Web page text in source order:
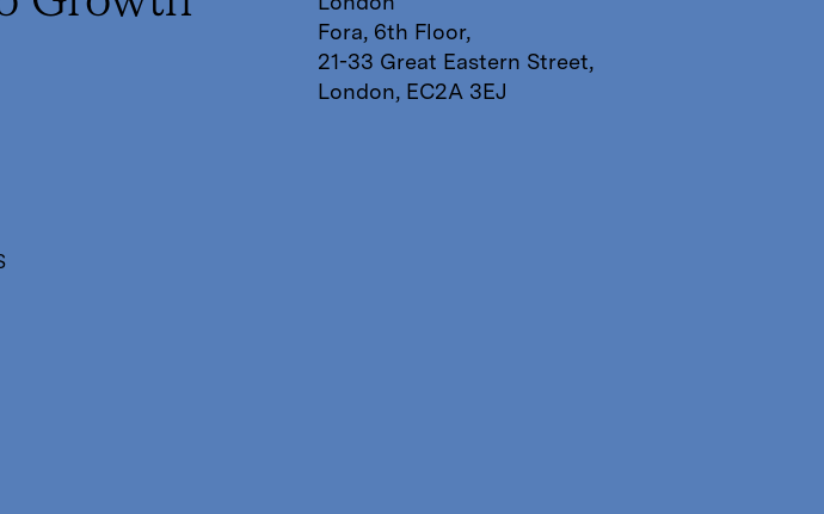
Fora, 6th Floor,
21-33 Great Eastern Street,
London, EC2A 3EJ